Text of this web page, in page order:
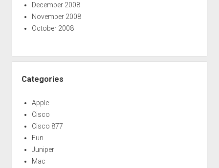
December 2008
November 2008
October 2008
Categories
Apple
Cisco
Cisco 877
Fun
Juniper
Mac